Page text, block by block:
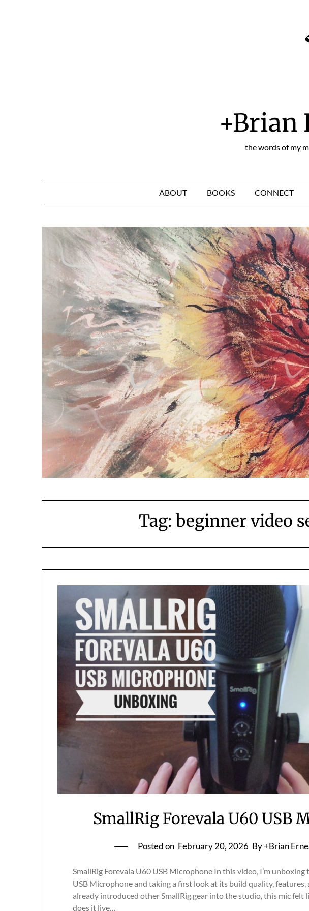
+Brian
the words of my
ABOUT BOOKS CONNECT
Tag:beginner video
SmallRig Forevala U60 USB
Posted on February 20, 2026 By +Brian
SmallRig Forevala U60 USB Microphone In this video, I’m unboxing
USB Microphone and taking a first look at its build quality, features,
already introduced other SmallRig gear into the studio, this mic felt
does it live…